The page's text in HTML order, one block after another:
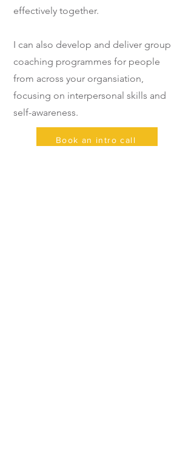
effectively together.
I can also develop and deliver group
coaching programmes for people
from across your organsiation,
focusing on interpersonal skills and
self-awareness.
Book an intro call